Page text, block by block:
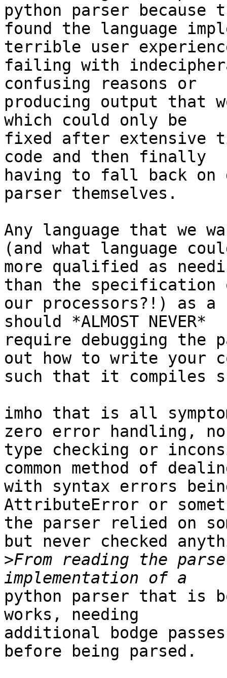
python parser because
found the language
terrible user
failing with
confusing reasons or
producing output that
which could only be
fixed after extensive
code and then finally
having to fall back on
parser themselves.
Any language that we
(and what language
more qualified as
than the specification
our processors?!) as a
should *ALMOST NEVER*
require debugging
out how to write your
such that it compiles
imho that is all
zero error handling, no
type checking or
common method of
with syntax errors
AttributeError or
the parser relied on
but never checked
>From reading the
python parser that is
works, needing
additional bodge
before being parsed.